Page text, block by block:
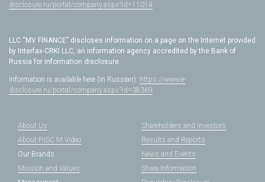
disclosure.ru/portal/company.aspx?id=11014
LLC “MV FINANCE” discloses information on a page on the Internet provided
by Interfax-CRKI LLC, an information agency accredited by the Bank of
Russia for information disclosure.
Information is available here (in Russian): https://www.e-
disclosure.ru/portal/company.aspx?id=38369
About Us
About PJSC M.Video
Our Brands
Mission and Values
Shareholders and Investors
Results and Reports
News and Events
Share Information